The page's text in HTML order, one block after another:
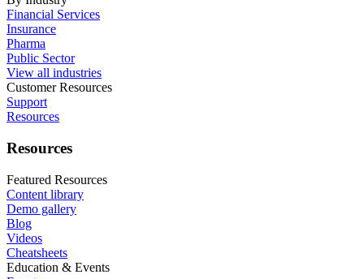
Financial Services
Insurance
Pharma
Public Sector
View all industries
Customer Resources
Support
Resources
Resources
Featured Resources
Content library
Demo gallery
Blog
Videos
Cheatsheets
Education & Events